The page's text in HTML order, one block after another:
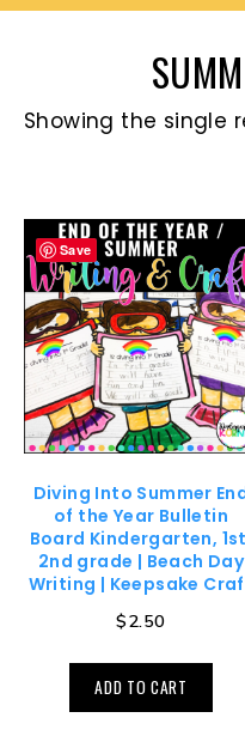
Showing the single
Save
Diving Into Summer
of the Year Bulletin
Board Kindergarten,
2nd grade | Beach Day
Writing | Keepsake
$2.50
ADD TO CART